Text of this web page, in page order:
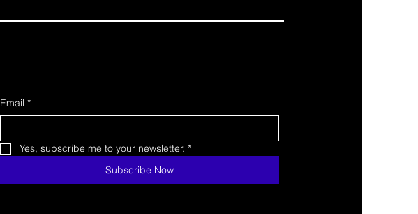
Email *
Yes, subscribe me to your newsletter. *
Subscribe Now